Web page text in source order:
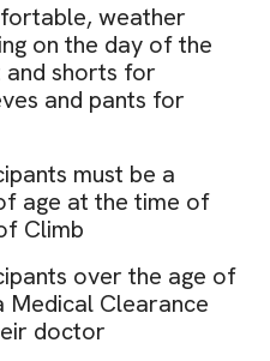
weather
on the day of the
and shorts for
and pants for
must be a
age at the time of
Climb
over the age of
Medical Clearance
doctor